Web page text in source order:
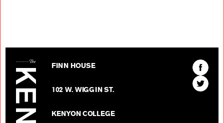
FINN HOUSE
102 W. WIGGIN ST.
KENYON COLLEGE
Find
The
Kenyon
Find
The